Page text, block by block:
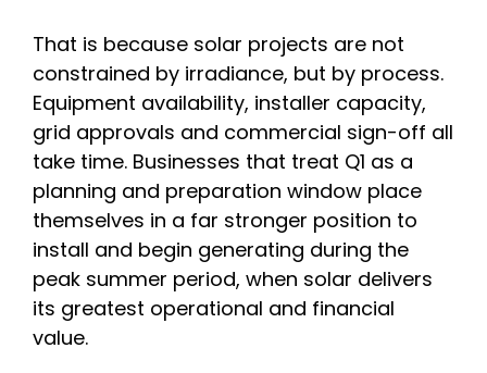
That is because solar projects are not
constrained by irradiance, but by process.
Equipment availability, installer capacity,
grid approvals and commercial sign-off all
take time. Businesses that treat Q1 as a
planning and preparation window place
themselves in a far stronger position to
install and begin generating during the
peak summer period, when solar delivers
its greatest operational and financial
value.